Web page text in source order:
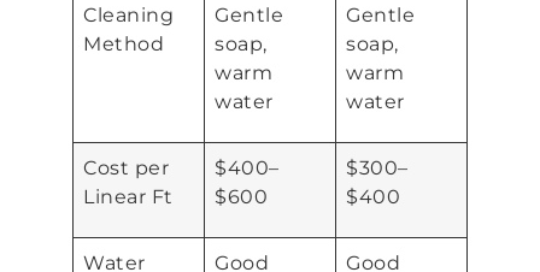
Cleaning
Method
Gentle
soap,
warm
water
Gentle
soap,
warm
water
Cost per
Linear Ft
$400–
$600
$300–
$400
Water
Good Good